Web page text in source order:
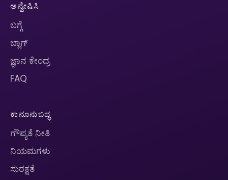
ಅನ್ವೇಷಿಸಿ
ಬಗ್ಗೆ
ಬ್ಲಾಗ್
ಜ್ಞಾನ ಕೇಂದ್ರ
FAQ
ಕಾನೂನುಬದ್ಧ
ಗೌಪ್ಯತೆ ನೀತಿ
ನಿಯಮಗಳು
ಸುರಕ್ಷತೆ